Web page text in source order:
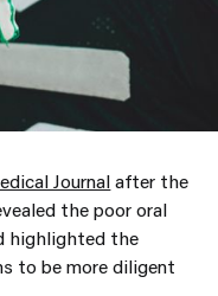
Journalafter the
the poor oral
highlighted the
to be more diligent